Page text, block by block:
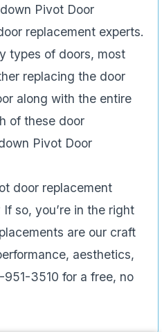
Pivot Door
replacement experts.
types of doors, most
replacing the door
along with the entire
of these door
Pivot Door
door replacement
so, you’re in the right
are our craft
aesthetics,
3510 for a free, no